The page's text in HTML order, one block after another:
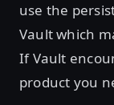
use the
Vault which
If Vault
product you